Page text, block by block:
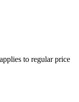
to regular price